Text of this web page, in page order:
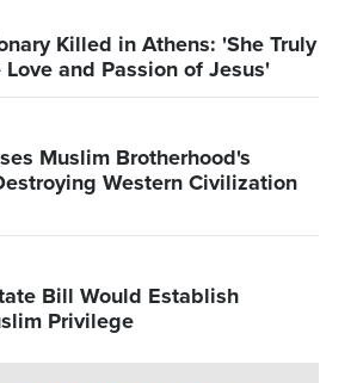
Killed in Athens: 'She Truly
and Passion of Jesus'
Muslim Brotherhood's
Western Civilization
Bill Would Establish
Privilege